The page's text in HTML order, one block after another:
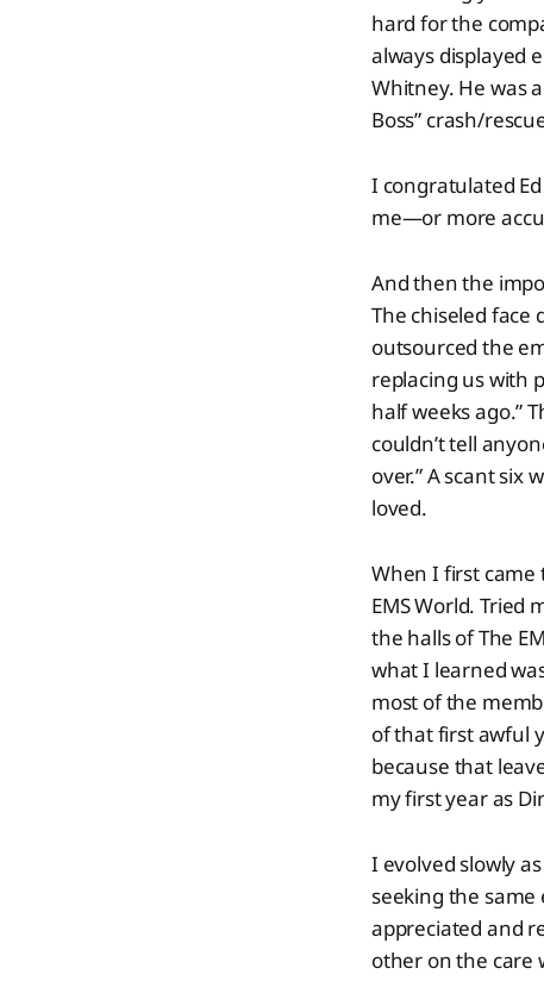
hard for the
always displayed
Whitney. He was
Boss” crash/
I congratulated
me—or more
And then the
The chiseled face
outsourced the
replacing us with
half weeks ago.”
couldn’t tell
over.” A scant six
loved.
When I first came
EMS World.
the halls of The
what I learned
most of the
of that first awful
because that
my first year as
I evolved slowly
seeking the same
appreciated and
other on the care